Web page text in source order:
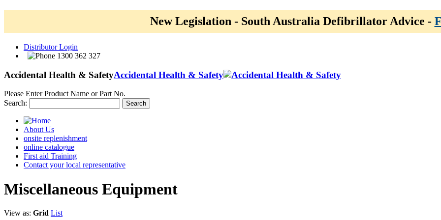
New Legislation - South Australia Defibrillator Advice -
Distributor Login
1300 362 327
Accidental Health & SafetyAccidental Health & Safety
Please Enter Product Name or Part No.
Search:
Search
About Us
onsite replenishment
online catalogue
First aid Training
Contact your local representative
Miscellaneous Equipment
View as: Grid List